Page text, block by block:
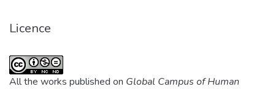
Licence
All the works published on Global Campus of Human